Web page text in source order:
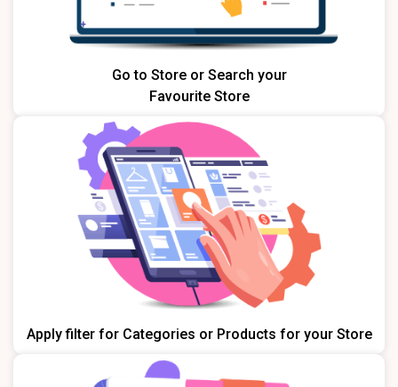
Go to Store or Search your
Favourite Store
Apply filter for Categories or Products for your Store